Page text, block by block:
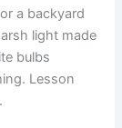
a backyard
light made
bulbs
Lesson